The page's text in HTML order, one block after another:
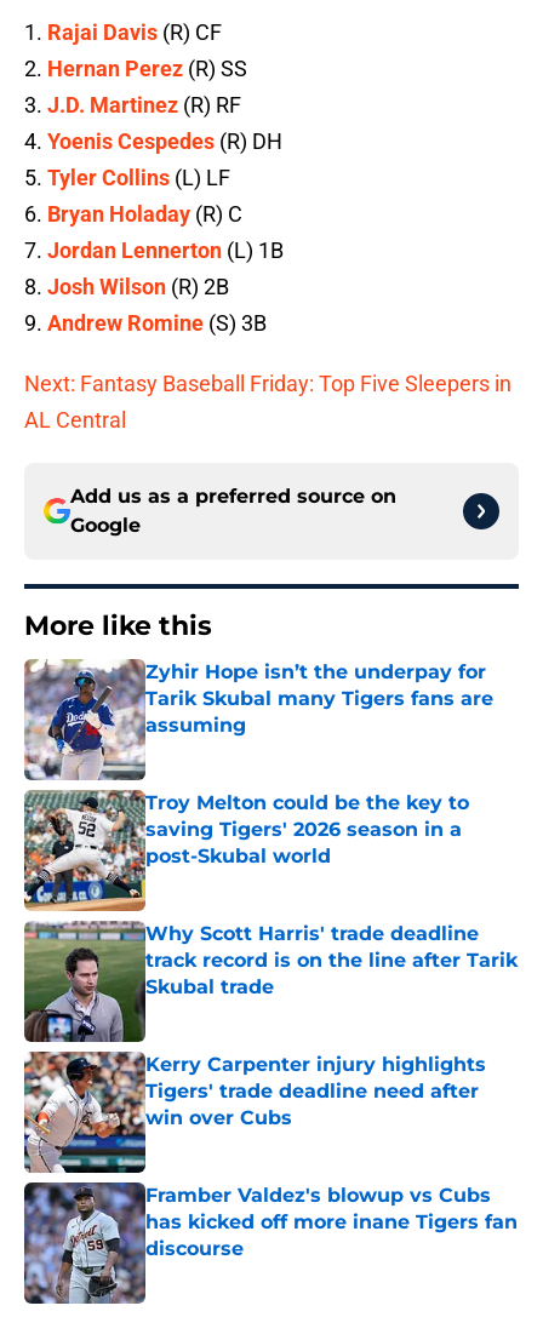
1. Rajai Davis (R) CF
2. Hernan Perez (R) SS
3. J.D. Martinez (R) RF
4. Yoenis Cespedes (R) DH
5. Tyler Collins (L) LF
6. Bryan Holaday (R) C
7. Jordan Lennerton (L) 1B
8. Josh Wilson (R) 2B
9. Andrew Romine (S) 3B
Next: Fantasy Baseball Friday: Top Five Sleepers in
AL Central
Add us as a preferred source on
Google
More like this
Zyhir Hope isn’t the underpay for
Tarik Skubal many Tigers fans are
assuming
Published by on Invalid Date
Troy Melton could be the key to
saving Tigers' 2026 season in a
post-Skubal world
Published by on Invalid Date
Why Scott Harris' trade deadline
track record is on the line after Tarik
Skubal trade
Published by on Invalid Date
Kerry Carpenter injury highlights
Tigers' trade deadline need after
win over Cubs
Published by on Invalid Date
Framber Valdez's blowup vs Cubs
has kicked off more inane Tigers fan
discourse
Published by on Invalid Date